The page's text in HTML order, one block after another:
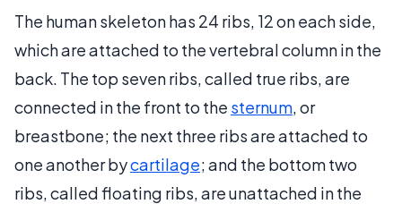
The human skeleton has 24 ribs, 12 on each side,
which are attached to the vertebral column in the
back. The top seven ribs, called true ribs, are
connected in the front to the sternum, or
breastbone; the next three ribs are attached to
one another bycartilage; and the bottom two
ribs, called floating ribs, are unattached in the